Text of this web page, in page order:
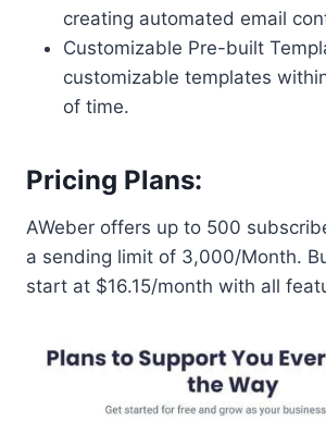
creating automated email
Customizable Pre-built
customizable templates
of time.
Pricing Plans:
AWeber offers up to 500
a sending limit of 3,000/Month.
start at $16.15/month with all